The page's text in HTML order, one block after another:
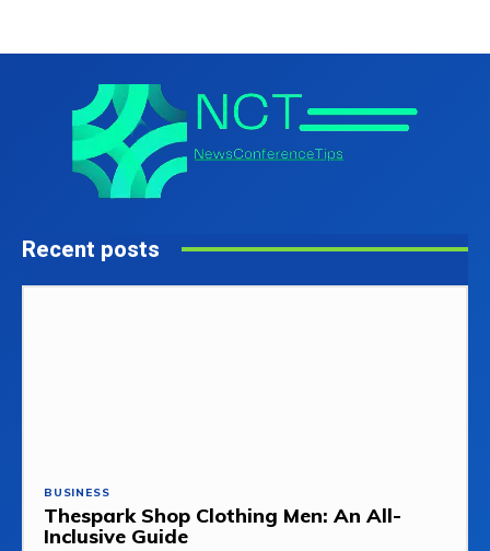
Recent posts
BUSINESS
Thespark Shop Clothing Men: An All-
Inclusive Guide